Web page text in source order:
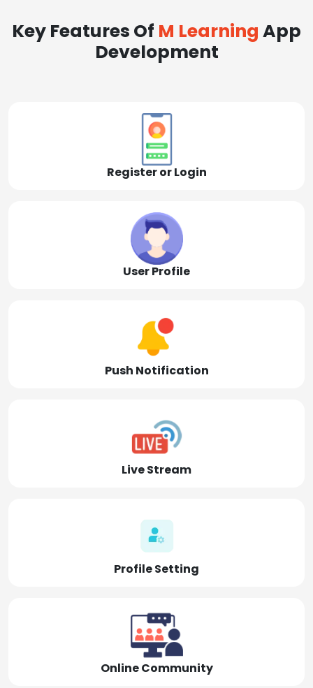
Key Features Of M Learning App
Development
Register or Login
User Profile
Push Notification
Live Stream
Profile Setting
Online Community